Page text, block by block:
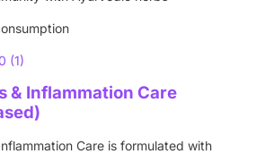
& Inflammation Care
Care is formulated with